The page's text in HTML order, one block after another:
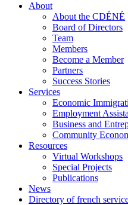
About
About the CDÉNÉ
Board of Directors
Team
Members
Become a Member
Partners
Success Stories
Services
Economic
Employment
Business and
Community
Resources
Virtual Workshops
Special Projects
Publications
News
Directory of french